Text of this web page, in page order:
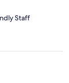
Staff